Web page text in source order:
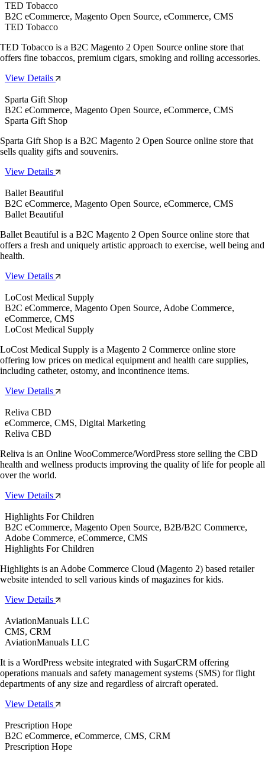
TED Tobacco
B2C eCommerce, Magento Open Source, eCommerce, CMS
TED Tobacco
TED Tobacco is a B2C Magento 2 Open Source online store that
offers fine tobaccos, premium cigars, smoking and rolling accessories.
View Details
Sparta Gift Shop
B2C eCommerce, Magento Open Source, eCommerce, CMS
Sparta Gift Shop
Sparta Gift Shop is a B2C Magento 2 Open Source online store that
sells quality gifts and souvenirs.
View Details
Ballet Beautiful
B2C eCommerce, Magento Open Source, eCommerce, CMS
Ballet Beautiful
Ballet Beautiful is a B2C Magento 2 Open Source online store that
offers a fresh and uniquely artistic approach to exercise, well being and
health.
View Details
LoCost Medical Supply
B2C eCommerce, Magento Open Source, Adobe Commerce,
eCommerce, CMS
LoCost Medical Supply
LoCost Medical Supply is a Magento 2 Commerce online store
offering low prices on medical equipment and health care supplies,
including catheter, ostomy, and incontinence items.
View Details
Reliva CBD
eCommerce, CMS, Digital Marketing
Reliva CBD
Reliva is an Online WooCommerce/WordPress store selling the CBD
health and wellness products improving the quality of life for people all
over the world.
View Details
Highlights For Children
B2C eCommerce, Magento Open Source, B2B/B2C Commerce,
Adobe Commerce, eCommerce, CMS
Highlights For Children
Highlights is an Adobe Commerce Cloud (Magento 2) based retailer
website intended to sell various kinds of magazines for kids.
View Details
AviationManuals LLC
CMS, CRM
AviationManuals LLC
It is a WordPress website integrated with SugarCRM offering
operations manuals and safety management systems (SMS) for flight
departments of any size and regardless of aircraft operated.
View Details
Prescription Hope
B2C eCommerce, eCommerce, CMS, CRM
Prescription Hope